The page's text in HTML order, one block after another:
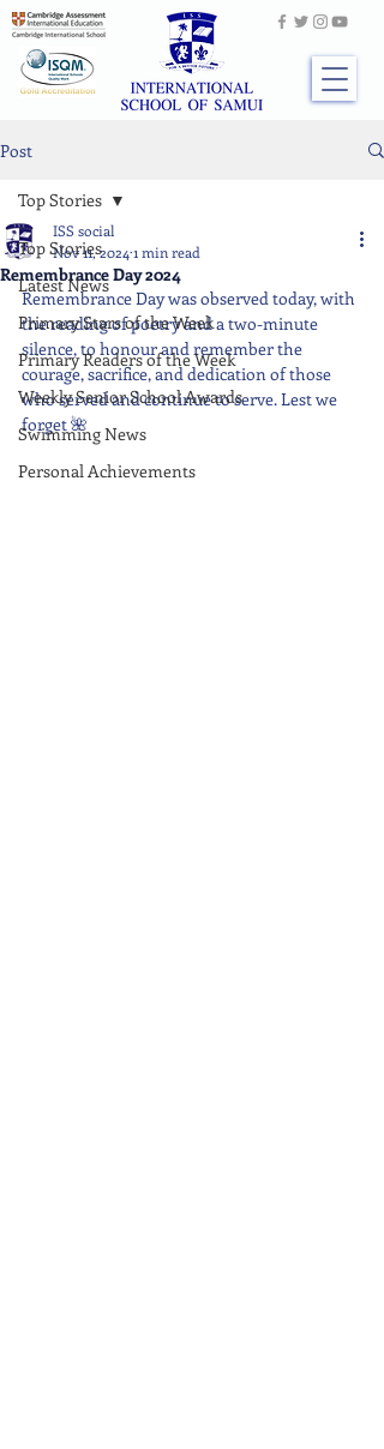
Post
Top Stories
Latest News
Primary Stars of the Week
Primary Readers of the Week
Weekly Senior School Awards
Swimming News
Personal Achievements
Top Stories
Remembrance Day 2024
ISS social
Nov 11, 2024 1 min read
Remembrance Day was observed today, with
the reading of poetry and a two-minute
silence, to honour and remember the
courage, sacrifice, and dedication of those
who served and continue to serve. Lest we
forget 🌺